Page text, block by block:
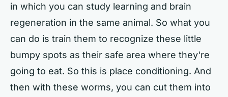
in which you can study learning and brain
regeneration in the same animal. So what you
can do is train them to recognize these little
bumpy spots as their safe area where they're
going to eat. So this is place conditioning. And
then with these worms, you can cut them into